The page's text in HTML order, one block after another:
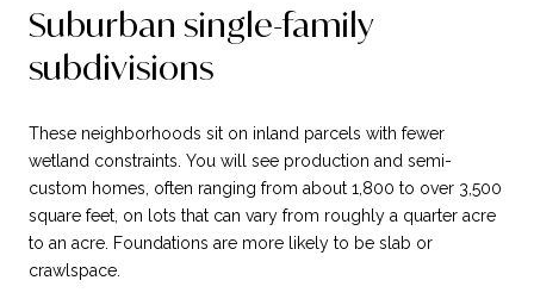
Suburban single-family
subdivisions
These neighborhoods sit on inland parcels with fewer
wetland constraints. You will see production and semi-
custom homes, often ranging from about 1,800 to over 3,500
square feet, on lots that can vary from roughly a quarter acre
to an acre. Foundations are more likely to be slab or
crawlspace.